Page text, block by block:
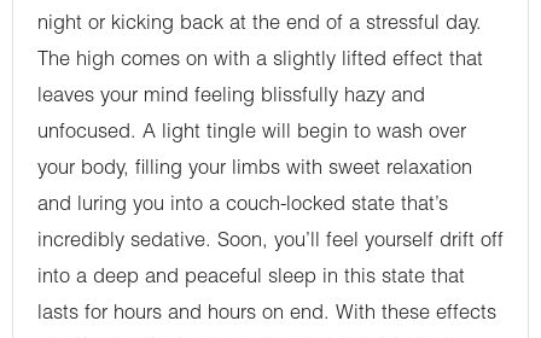
night or kicking back at the end of a stressful day.
The high comes on with a slightly lifted effect that
leaves your mind feeling blissfully hazy and
unfocused. A light tingle will begin to wash over
your body, filling your limbs with sweet relaxation
and luring you into a couch-locked state that’s
incredibly sedative. Soon, you’ll feel yourself drift off
into a deep and peaceful sleep in this state that
lasts for hours and hours on end. With these effects